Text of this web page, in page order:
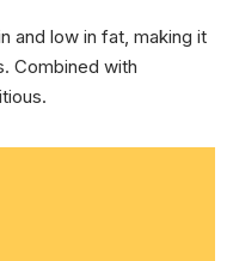
and low in fat, making it
Combined with